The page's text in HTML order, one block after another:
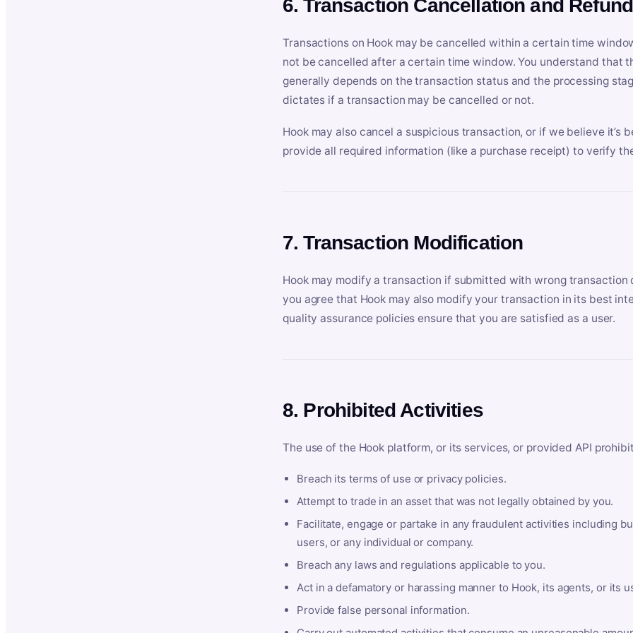
6. Transaction Cancellation and Refund
Transactions on Hook may be cancelled within a certain time
not be cancelled after a certain time window. You understand that
generally depends on the transaction status and the processing
dictates if a transaction may be cancelled or not.
Hook may also cancel a suspicious transaction, or if we believe it’s
provide all required information (like a purchase receipt) to verify
7. Transaction Modification
Hook may modify a transaction if submitted with wrong
you agree that Hook may also modify your transaction in its best
quality assurance policies ensure that you are satisfied as a user.
8. Prohibited Activities
The use of the Hook platform, or its services, or provided API
Breach its terms of use or privacy policies.
Attempt to trade in an asset that was not legally obtained by you.
Facilitate, engage or partake in any fraudulent activities including
users, or any individual or company.
Breach any laws and regulations applicable to you.
Act in a defamatory or harassing manner to Hook, its agents, or its
Provide false personal information.